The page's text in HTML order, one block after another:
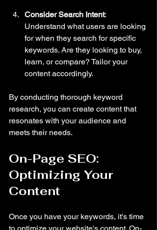
Consider Search Intent:
Understand what users are looking
for when they search for specific
keywords. Are they looking to buy,
learn, or compare? Tailor your
content accordingly.
By conducting thorough keyword
research, you can create content that
resonates with your audience and
meets their needs.
On-Page SEO:
Optimizing Your
Content
Once you have your keywords, it's time